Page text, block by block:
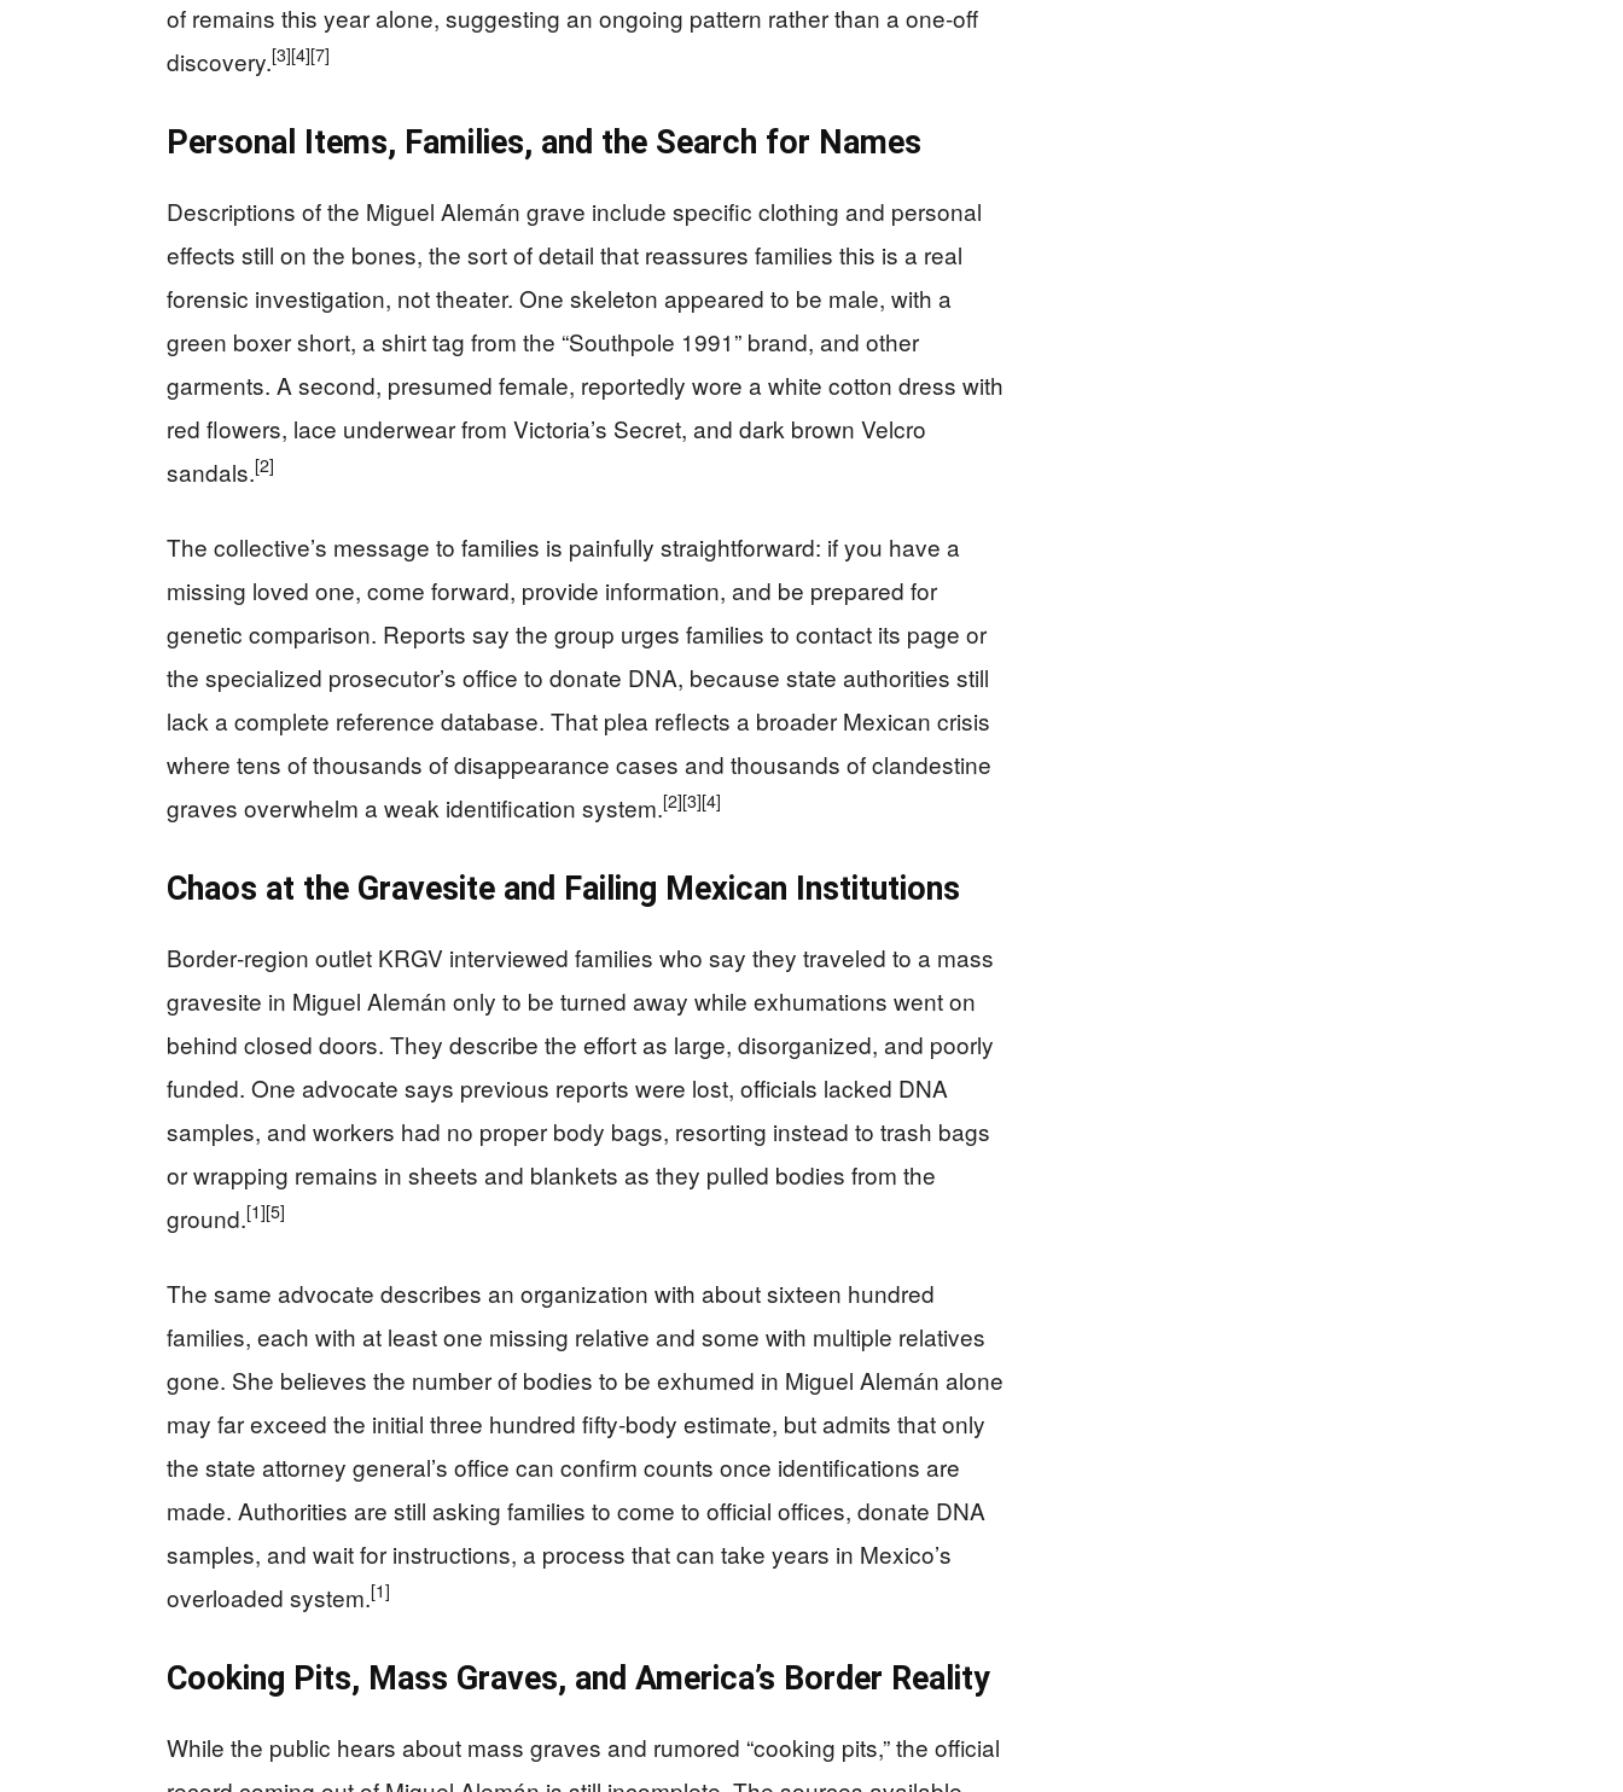
of remains this year alone, suggesting an ongoing pattern rather than a one‑off
discovery.[3][4][7]
Personal Items, Families, and the Search for Names
Descriptions of the Miguel Alemán grave include specific clothing and personal
effects still on the bones, the sort of detail that reassures families this is a real
forensic investigation, not theater. One skeleton appeared to be male, with a
green boxer short, a shirt tag from the “Southpole 1991” brand, and other
garments. A second, presumed female, reportedly wore a white cotton dress with
red flowers, lace underwear from Victoria’s Secret, and dark brown Velcro
sandals.[2]
The collective’s message to families is painfully straightforward: if you have a
missing loved one, come forward, provide information, and be prepared for
genetic comparison. Reports say the group urges families to contact its page or
the specialized prosecutor’s office to donate DNA, because state authorities still
lack a complete reference database. That plea reflects a broader Mexican crisis
where tens of thousands of disappearance cases and thousands of clandestine
graves overwhelm a weak identification system.[2][3][4]
Chaos at the Gravesite and Failing Mexican Institutions
Border‑region outlet KRGV interviewed families who say they traveled to a mass
gravesite in Miguel Alemán only to be turned away while exhumations went on
behind closed doors. They describe the effort as large, disorganized, and poorly
funded. One advocate says previous reports were lost, officials lacked DNA
samples, and workers had no proper body bags, resorting instead to trash bags
or wrapping remains in sheets and blankets as they pulled bodies from the
ground.[1][5]
The same advocate describes an organization with about sixteen hundred
families, each with at least one missing relative and some with multiple relatives
gone. She believes the number of bodies to be exhumed in Miguel Alemán alone
may far exceed the initial three hundred fifty‑body estimate, but admits that only
the state attorney general’s office can confirm counts once identifications are
made. Authorities are still asking families to come to official offices, donate DNA
samples, and wait for instructions, a process that can take years in Mexico’s
overloaded system.[1]
Cooking Pits, Mass Graves, and America’s Border Reality
While the public hears about mass graves and rumored “cooking pits,” the official